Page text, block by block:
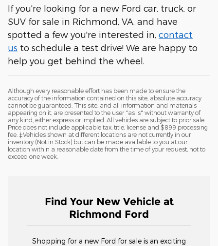
If you're looking for a new Ford car, truck, or
SUV for sale in Richmond, VA, and have
spotted a few you're interested in, contact
us to schedule a test drive! We are happy to
help you get behind the wheel.
Although every reasonable effort has been made to ensure the
accuracy of the information contained on this site, absolute accuracy
cannot be guaranteed. This site, and all information and materials
appearing on it, are presented to the user "as is" without warranty of
any kind, either express or implied. All vehicles are subject to prior sale.
Price does not include applicable tax, title, license and $899 processing
fee. ‡Vehicles shown at different locations are not currently in our
inventory (Not in Stock) but can be made available to you at our
location within a reasonable date from the time of your request, not to
exceed one week.
Find Your New Vehicle at
Richmond Ford
Shopping for a new Ford for sale is an exciting